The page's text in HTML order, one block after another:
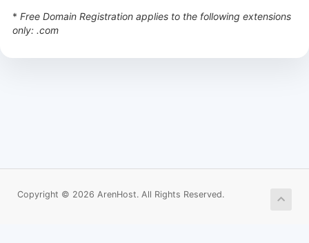
* Free Domain Registration applies to the following extensions
only: .com
Copyright © 2026 ArenHost. All Rights Reserved.